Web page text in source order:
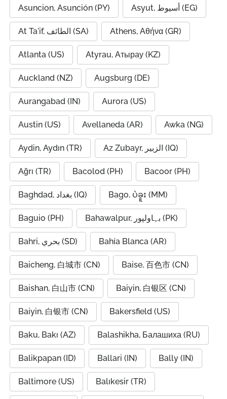
Asuncion, Asunción (PY) Asyut, أسيوط (EG)
At Ta'if, الطائف (SA) Athens, Αθήνα (GR)
Atlanta (US) Atyrau, Атырау (KZ)
Auckland (NZ) Augsburg (DE)
Aurangabad (IN) Aurora (US)
Austin (US) Avellaneda (AR) Awka (NG)
Aydin, Aydın (TR) Az Zubayr, الزبير (IQ)
Ağrı (TR) Bacolod (PH) Bacoor (PH)
Baghdad, بغداد (IQ) Bago, ပဲခူး (MM)
Baguio (PH) Bahawalpur, بہاولپور (PK)
Bahri, بحري (SD) Bahía Blanca (AR)
Baicheng, 白城市 (CN) Baise, 百色市 (CN)
Baishan, 白山市 (CN) Baiyin, 白银区 (CN)
Baiyin, 白银市 (CN) Bakersfield (US)
Baku, Bakı (AZ) Balashikha, Балашиха (RU)
Balikpapan (ID) Ballari (IN) Bally (IN)
Baltimore (US) Balıkesir (TR)